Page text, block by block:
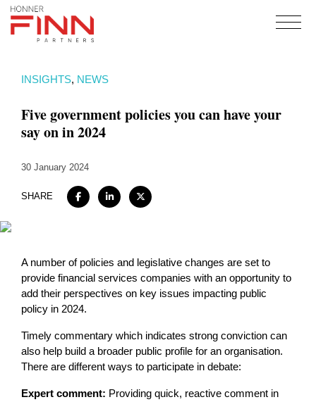
Expertise
Work
Insights
Careers + Culture
INSIGHTS, NEWS
Five government policies you can have your
say on in 2024
30 January 2024
SHARE
A number of policies and legislative changes are set to
provide financial services companies with an opportunity to
add their perspectives on key issues impacting public
policy in 2024.
Timely commentary which indicates strong conviction can
also help build a broader public profile for an organisation.
There are different ways to participate in debate:
Expert comment: Providing quick, reactive comment in